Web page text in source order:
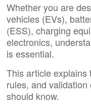
Whether you are
vehicles (EVs),
(ESS), charging
electronics,
is essential.
This article explains
rules, and
should know.